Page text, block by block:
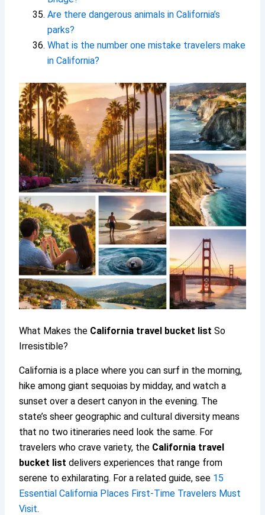
Are there dangerous animals in California’s
parks?
What is the number one mistake travelers make
in California?
What Makes the California travel bucket list So
Irresistible?
California is a place where you can surf in the morning,
hike among giant sequoias by midday, and watch a
sunset over a desert canyon in the evening. The
state’s sheer geographic and cultural diversity means
that no two itineraries need look the same. For
travelers who crave variety, the California travel
bucket list delivers experiences that range from
serene to exhilarating. For a related guide, see 15
Essential California Places First-Time Travelers Must
Visit.